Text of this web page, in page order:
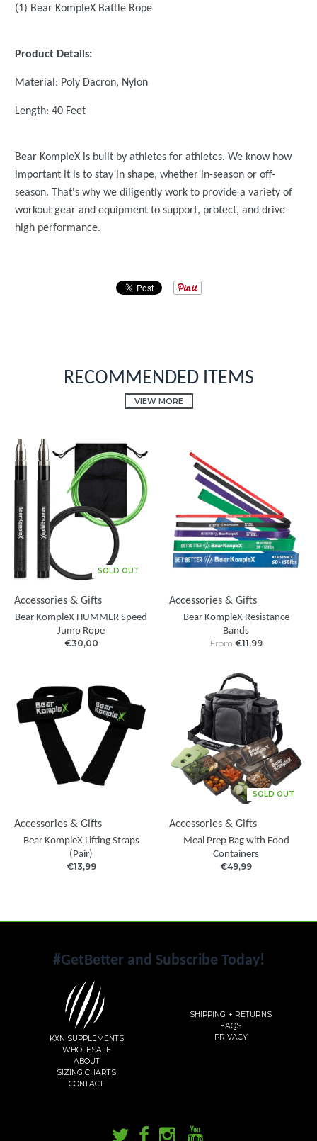
(1) Bear KompleX Battle Rope
Product Details:
Material: Poly Dacron, Nylon
Length: 40 Feet
Bear KompleX is built by athletes for athletes. We know how
important it is to stay in shape, whether in-season or off-
season. That's why we diligently work to provide a variety of
workout gear and equipment to support, protect, and drive
high performance.
RECOMMENDED ITEMS
VIEW MORE
SOLD OUT
Accessories & Gifts
Bear KompleX HUMMER Speed
Jump Rope
€30,00
Accessories & Gifts
Bear KompleX Resistance
Bands
From €11,99
Accessories & Gifts
Bear KompleX Lifting Straps
(Pair)
€13,99
SOLD OUT
Accessories & Gifts
Meal Prep Bag with Food
Containers
€49,99
#GetBetter and Subscribe Today!
KXN SUPPLEMENTS
WHOLESALE
ABOUT
SIZING CHARTS
CONTACT
SHIPPING + RETURNS
FAQS
PRIVACY